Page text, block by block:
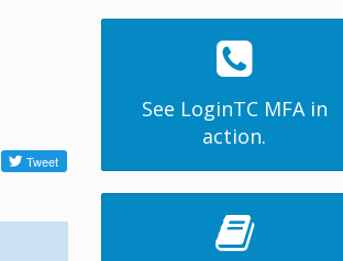
See LoginTC MFA in
action.